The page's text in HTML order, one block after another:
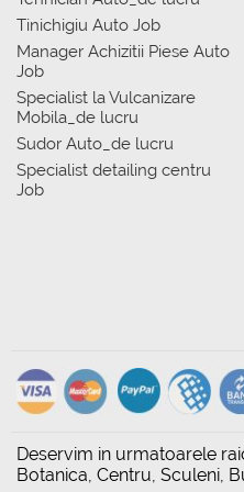
Tinichigiu Auto Job
Manager Achizitii Piese Auto
Job
Specialist la Vulcanizare
Mobila_de lucru
Sudor Auto_de lucru
Specialist detailing centru
Job
Deservim in urmatoarele
Botanica, Centru, Sculeni,